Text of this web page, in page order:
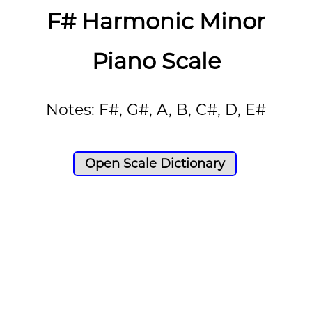
F# Harmonic Minor
Piano Scale
Notes: F#, G#, A, B, C#, D, E#
Open Scale Dictionary